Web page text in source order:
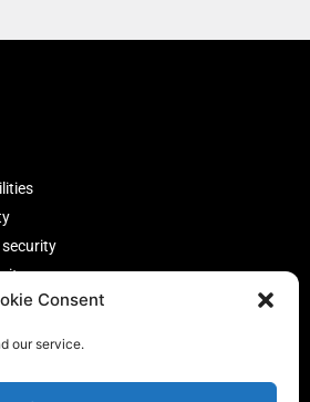
Consent
our service.